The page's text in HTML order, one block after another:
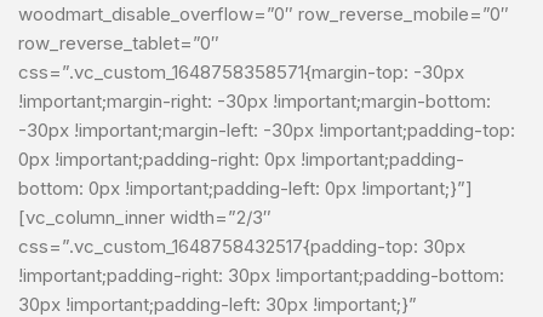
woodmart_disable_overflow=”0″ row_reverse_mobile=”0″
row_reverse_tablet=”0″
css=”.vc_custom_1648758358571{margin-top: -30px
!important;margin-right: -30px !important;margin-bottom:
-30px !important;margin-left: -30px !important;padding-top:
0px !important;padding-right: 0px !important;padding-
bottom: 0px !important;padding-left: 0px !important;}”]
[vc_column_inner width=”2/3″
css=”.vc_custom_1648758432517{padding-top: 30px
!important;padding-right: 30px !important;padding-bottom:
30px !important;padding-left: 30px !important;}”